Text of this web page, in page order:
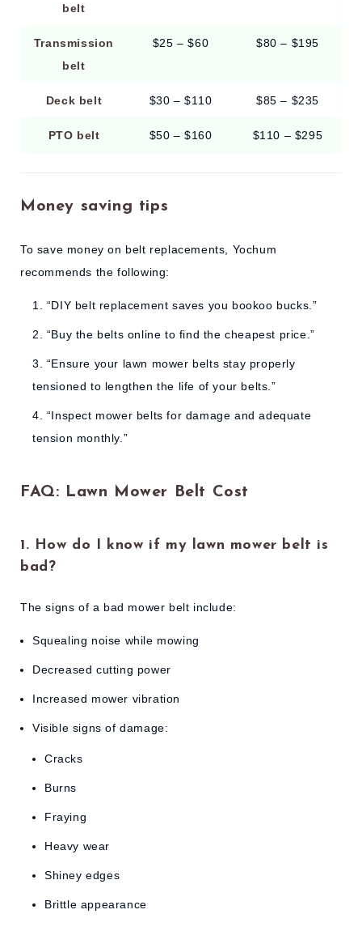
belt
Transmission
belt
$25 – $60 $80 – $195
Deck belt $30 – $110 $85 – $235
PTO belt $50 – $160 $110 – $295
Money saving tips
To save money on belt replacements, Yochum
recommends the following:
“DIY belt replacement saves you bookoo bucks.”
“Buy the belts online to find the cheapest price.”
“Ensure your lawn mower belts stay properly
tensioned to lengthen the life of your belts.”
“Inspect mower belts for damage and adequate
tension monthly.”
FAQ: Lawn Mower Belt Cost
1. How do I know if my lawn mower belt is
bad?
The signs of a bad mower belt include:
Squealing noise while mowing
Decreased cutting power
Increased mower vibration
Visible signs of damage:
Cracks
Burns
Fraying
Heavy wear
Shiney edges
Brittle appearance